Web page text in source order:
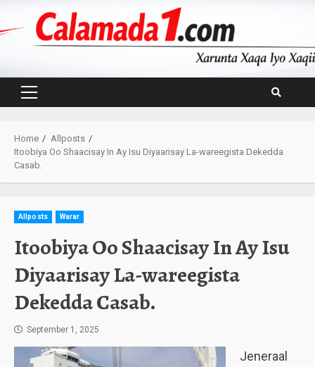
Primary
Home
Allposts
Itoobiya Oo Shaacisay In Ay Isu Diyaarisay La-wareegista Dekedda
Casab.
Allposts Warar
Itoobiya Oo Shaacisay In Ay Isu
Diyaarisay La-wareegista
Dekedda Casab.
September 1, 2025
Jeneraal